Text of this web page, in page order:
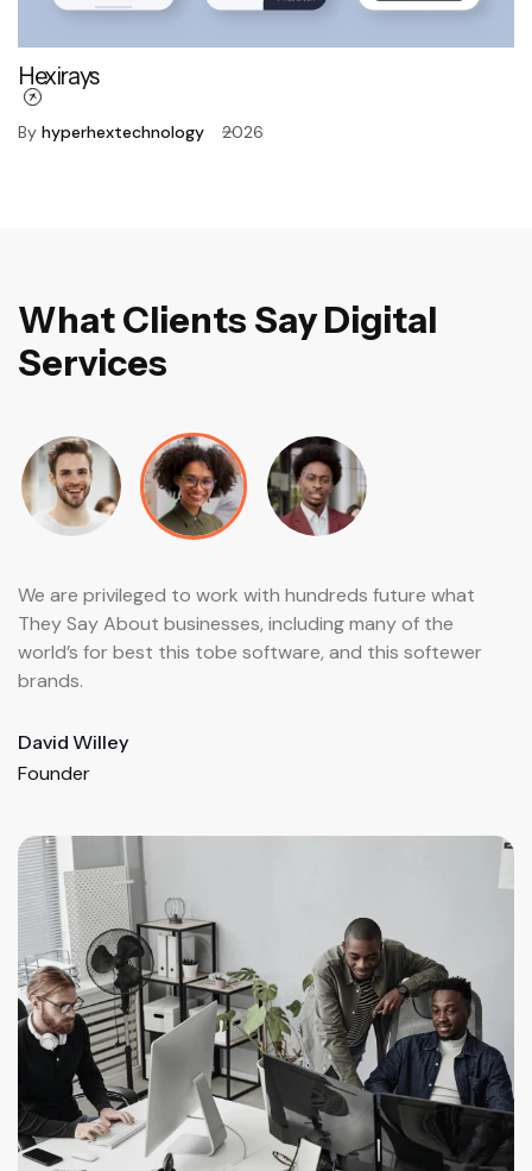
Hexirays
By hyperhextechnology 2026
WhatClients SayDigital
Services
We are privileged to work with hundreds future what
They Say About businesses, including many of the
world’s for best this tobe software, and this softewer
brands.
David Willey
Founder